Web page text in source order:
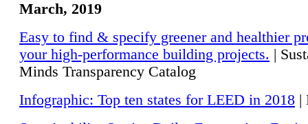
March, 2019
Easy to find & specify greener and healthier
your high-performance building projects. |
Minds Transparency Catalog
Infographic: Top ten states for LEED in 2018 |